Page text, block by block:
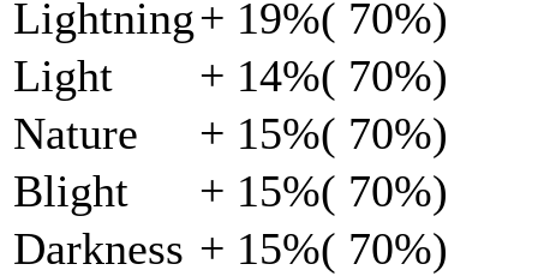
Lightning+ 19%( 70%)
Light
+ 14%( 70%)
Nature
+ 15%( 70%)
Blight
+ 15%( 70%)
Darkness + 15%( 70%)